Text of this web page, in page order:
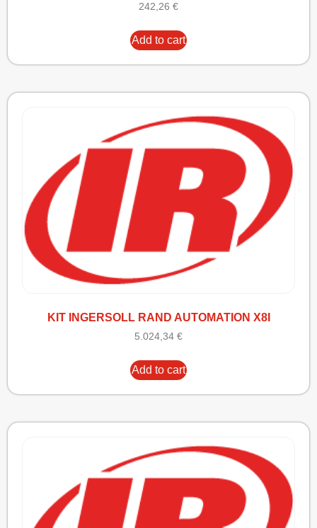
242,26 €
Add to cart
KIT INGERSOLL RAND AUTOMATION X8I
5.024,34 €
Add to cart